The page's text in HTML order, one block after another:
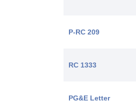
P-RC 209
RC 1333
PG&E Letter